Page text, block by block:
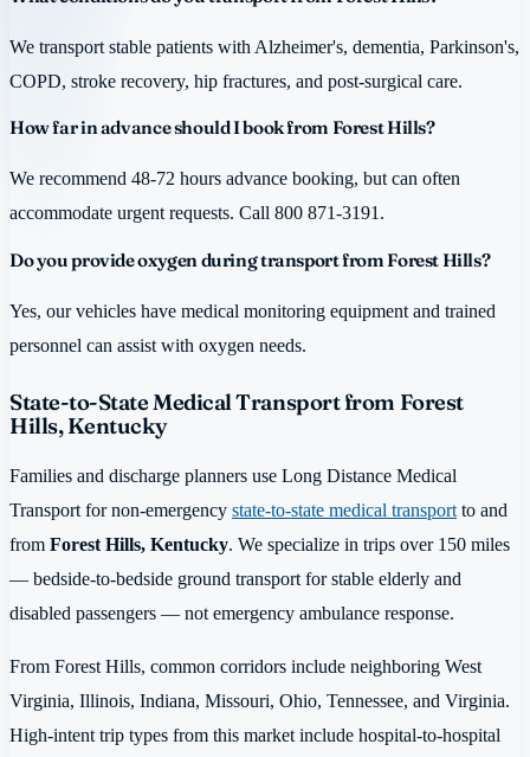
We transport stable patients with Alzheimer's, dementia, Parkinson's,
COPD, stroke recovery, hip fractures, and post-surgical care.
How far in advance should I book from Forest Hills?
We recommend 48-72 hours advance booking, but can often
accommodate urgent requests. Call 800 871-3191.
Do you provide oxygen during transport from Forest Hills?
Yes, our vehicles have medical monitoring equipment and trained
personnel can assist with oxygen needs.
State-to-State Medical Transport from Forest
Hills, Kentucky
Families and discharge planners use Long Distance Medical
Transport for non-emergency state-to-state medical transport to and
from Forest Hills, Kentucky. We specialize in trips over 150 miles
— bedside-to-bedside ground transport for stable elderly and
disabled passengers — not emergency ambulance response.
From Forest Hills, common corridors include neighboring West
Virginia, Illinois, Indiana, Missouri, Ohio, Tennessee, and Virginia.
High-intent trip types from this market include hospital-to-hospital